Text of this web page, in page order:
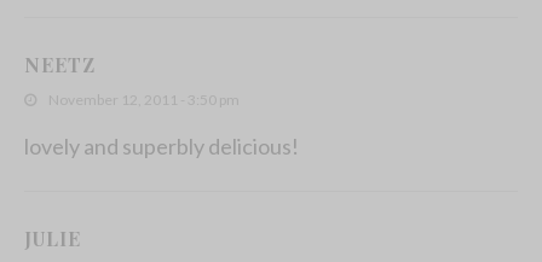
NEETZ
November 12, 2011 - 3:50 pm
lovely and superbly delicious!
JULIE